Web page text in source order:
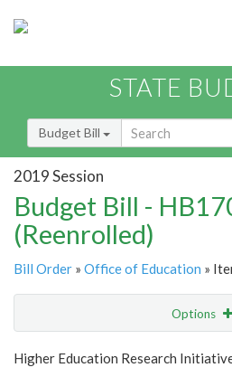
STATE
Budget Bill
2019 Session
Budget Bill -
(Reenrolled)
Bill Order » Office of Education »
Options
Show Highlight
Higher Education Research